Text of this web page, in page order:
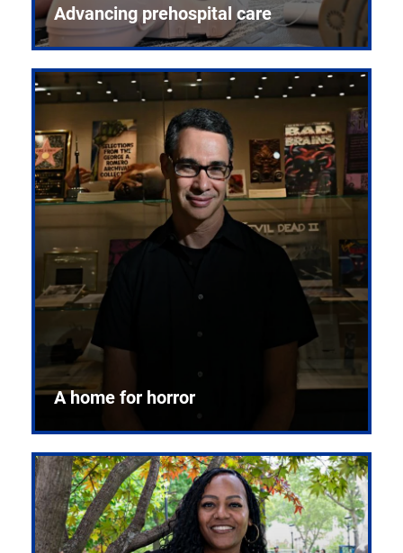
Advancing prehospital care
A home for horror